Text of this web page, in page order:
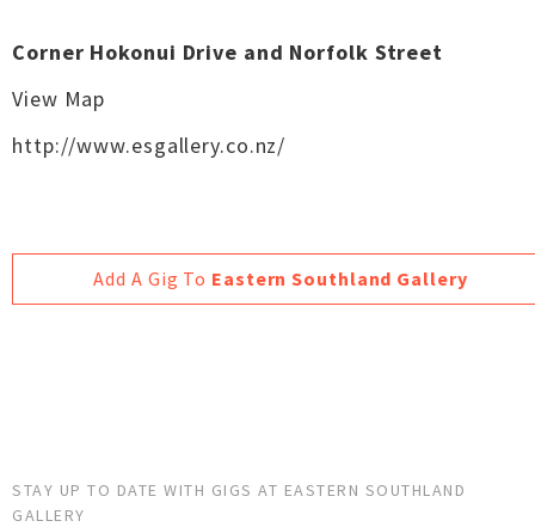
Corner Hokonui Drive and Norfolk Street
View Map
http://www.esgallery.co.nz/
Add A Gig To Eastern Southland Gallery
STAY UP TO DATE WITH GIGS AT EASTERN SOUTHLAND
GALLERY